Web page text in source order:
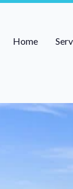
Home